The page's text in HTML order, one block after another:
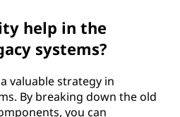
help in the
systems?
valuable strategy in
By breaking down the old
you can